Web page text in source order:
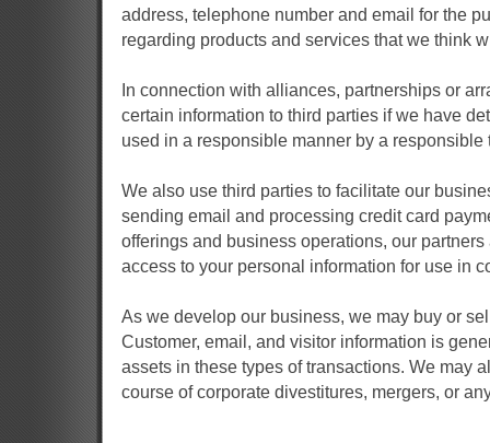
address, telephone number and email for the
regarding products and services that we think
In connection with alliances, partnerships or
certain information to third parties if we have
used in a responsible manner by a responsible
We also use third parties to facilitate our
sending email and processing credit card
offerings and business operations, our
access to your personal information for use in
As we develop our business, we may buy or
Customer, email, and visitor information is
assets in these types of transactions. We may
course of corporate divestitures, mergers, or